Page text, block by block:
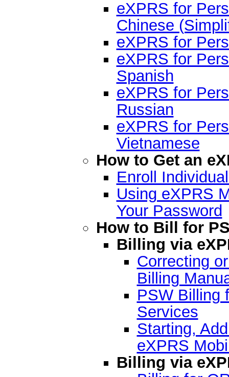
eXPRS for
Chinese
eXPRS for
eXPRS for
Spanish
eXPRS for
Russian
eXPRS for
Vietnamese
How to Get an
Enroll
Using eXPRS
Your Password
How to Bill for
Billing via
Correcting
Billing
PSW Billing
Services
Starting,
eXPRS
Billing via